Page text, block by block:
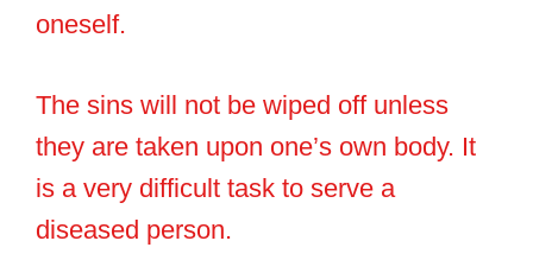
oneself.
The sins will not be wiped off unless
they are taken upon one’s own body. It
is a very difficult task to serve a
diseased person.